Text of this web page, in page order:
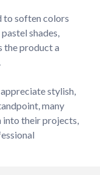
to soften colors
shades,
the product a
stylish,
many
into their projects,